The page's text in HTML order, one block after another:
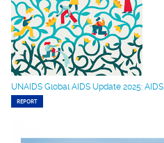
UNAIDS Global AIDS Update 2025:
REPORT